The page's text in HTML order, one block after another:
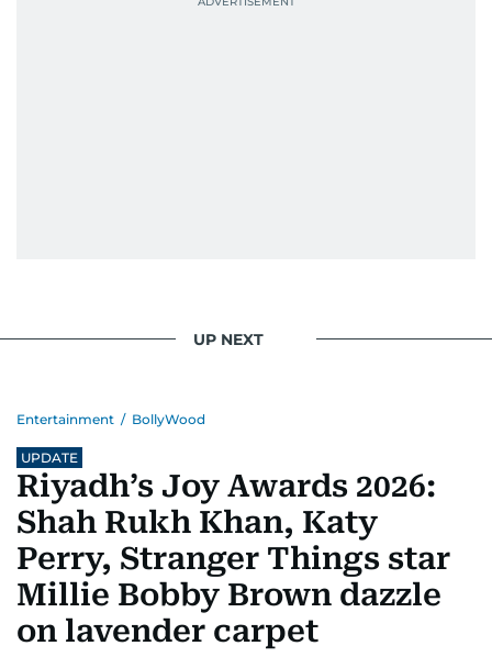
UP NEXT
Entertainment / BollyWood
UPDATE
Riyadh’s Joy Awards 2026:
Shah Rukh Khan, Katy
Perry, Stranger Things star
Millie Bobby Brown dazzle
on lavender carpet